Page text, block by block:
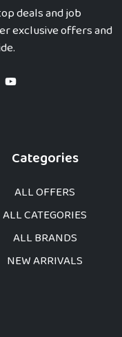
deals and job
exclusive offers and
Categories
ALL OFFERS
ALL CATEGORIES
ALL BRANDS
NEW ARRIVALS